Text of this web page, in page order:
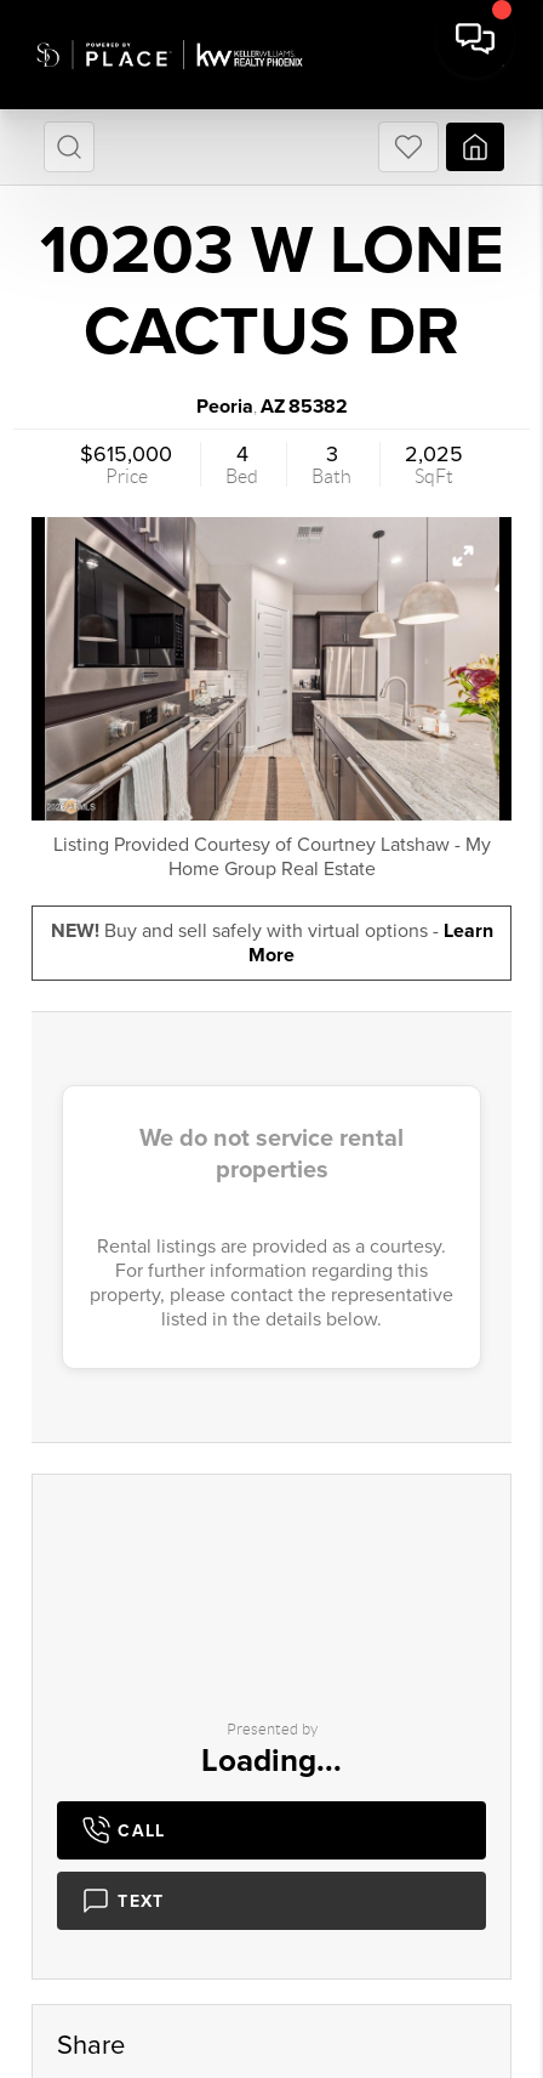
10203 W LONE
CACTUS DR
Peoria AZ85382
$615,000
Price
4
Bed
3
Bath
2,025
SqFt
Listing Provided Courtesy of Courtney Latshaw- My
Home Group Real Estate
NEW!Buy and sell safely with virtual options - Learn
More
We do not service rental
properties
Rental listings are provided as a courtesy.
For further information regarding this
property, please contact the representative
listed in the details below.
Presented by
Loading...
CALL
TEXT
Share